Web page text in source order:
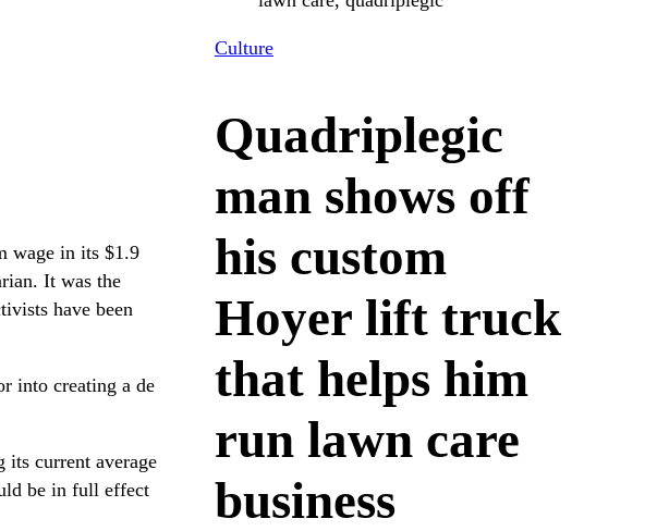
wage in its $1.9
It was the
have been
into creating a de
its current average
be in full effect
Culture
Quadriplegic
man shows off
his custom
Hoyer lift truck
that helps him
run lawn care
business